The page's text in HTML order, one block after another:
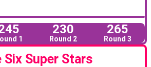
1
230
Round 2
265
Round 3
Six Super Stars